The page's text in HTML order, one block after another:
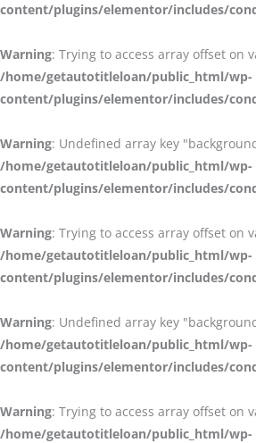
content/plugins/elementor/includes/
Warning: Trying to access array offset on
/home/getautotitleloan/public_html/wp-
content/plugins/elementor/includes/
Warning: Undefined array key
/home/getautotitleloan/public_html/wp-
content/plugins/elementor/includes/
Warning: Trying to access array offset on
/home/getautotitleloan/public_html/wp-
content/plugins/elementor/includes/
Warning: Undefined array key
/home/getautotitleloan/public_html/wp-
content/plugins/elementor/includes/
Warning: Trying to access array offset on
/home/getautotitleloan/public_html/wp-